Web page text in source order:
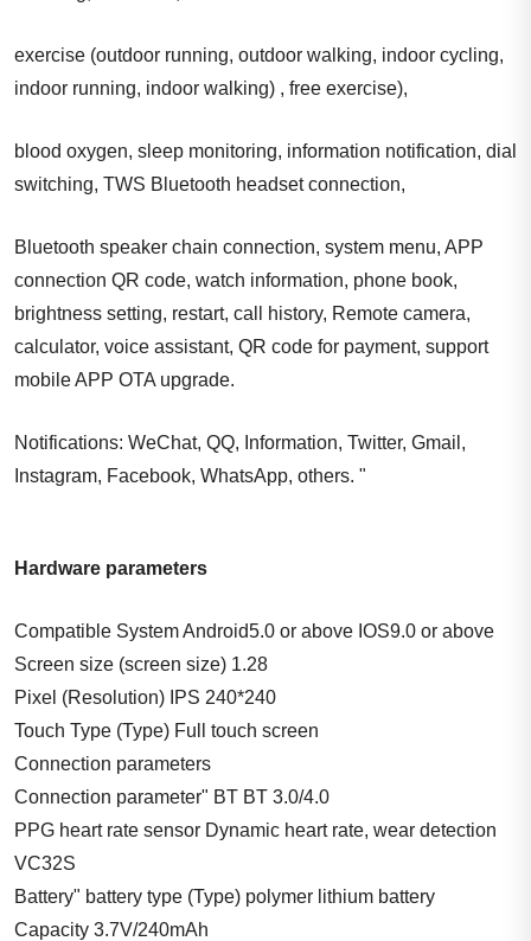
exercise (outdoor running, outdoor walking, indoor cycling,
indoor running, indoor walking) , free exercise),
blood oxygen, sleep monitoring, information notification, dial
switching, TWS Bluetooth headset connection,
Bluetooth speaker chain connection, system menu, APP
connection QR code, watch information, phone book,
brightness setting, restart, call history, Remote camera,
calculator, voice assistant, QR code for payment, support
mobile APP OTA upgrade.
Notifications: WeChat, QQ, Information, Twitter, Gmail,
Instagram, Facebook, WhatsApp, others. "
Hardware parameters
Compatible System Android5.0 or above IOS9.0 or above
Screen size (screen size) 1.28
Pixel (Resolution) IPS 240*240
Touch Type (Type) Full touch screen
Connection parameters
Connection parameter" BT BT 3.0/4.0
PPG heart rate sensor Dynamic heart rate, wear detection
VC32S
Battery" battery type (Type) polymer lithium battery
Capacity 3.7V/240mAh